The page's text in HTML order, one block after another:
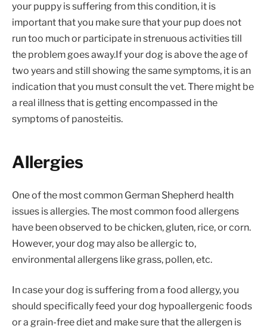
your puppy is suffering from this condition, it is
important that you make sure that your pup does not
run too much or participate in strenuous activities till
the problem goes away.If your dog is above the age of
two years and still showing the same symptoms, it is an
indication that you must consult the vet. There might be
a real illness that is getting encompassed in the
symptoms of panosteitis.
Allergies
One of the most common German Shepherd health
issues is allergies. The most common food allergens
have been observed to be chicken, gluten, rice, or corn.
However, your dog may also be allergic to,
environmental allergens like grass, pollen, etc.
In case your dog is suffering from a food allergy, you
should specifically feed your dog hypoallergenic foods
or a grain-free diet and make sure that the allergen is